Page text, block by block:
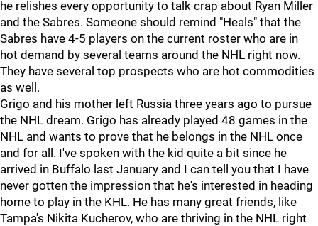
he relishes every opportunity to talk crap about Ryan Miller
and the Sabres. Someone should remind "Heals" that the
Sabres have 4-5 players on the current roster who are in
hot demand by several teams around the NHL right now.
They have several top prospects who are hot commodities
as well.
Grigo and his mother left Russia three years ago to pursue
the NHL dream. Grigo has already played 48 games in the
NHL and wants to prove that he belongs in the NHL once
and for all. I've spoken with the kid quite a bit since he
arrived in Buffalo last January and I can tell you that I have
never gotten the impression that he's interested in heading
home to play in the KHL. He has many great friends, like
Tampa's Nikita Kucherov, who are thriving in the NHL right